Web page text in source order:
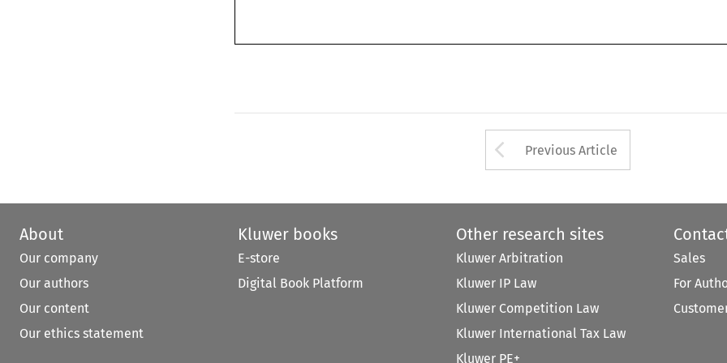
Arrow button used
Previous Article
About
Our company
Our authors
Our content
Our ethics statement
Kluwer books
E-store
Digital Book Platform
Other research sites
Kluwer Arbitration
Kluwer IP Law
Kluwer Competition Law
Kluwer International Tax Law
Kluwer PE+
Sales
For